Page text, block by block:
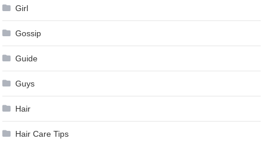
Girl
Gossip
Guide
Guys
Hair
Hair Care Tips